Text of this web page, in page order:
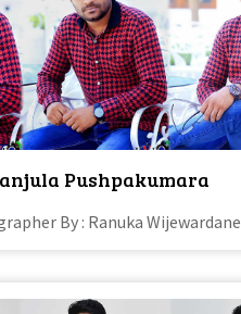
Pushpakumara
By : Ranuka Wijewardane